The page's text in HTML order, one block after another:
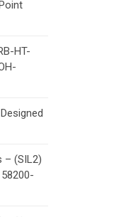
HT-
– (SIL2)